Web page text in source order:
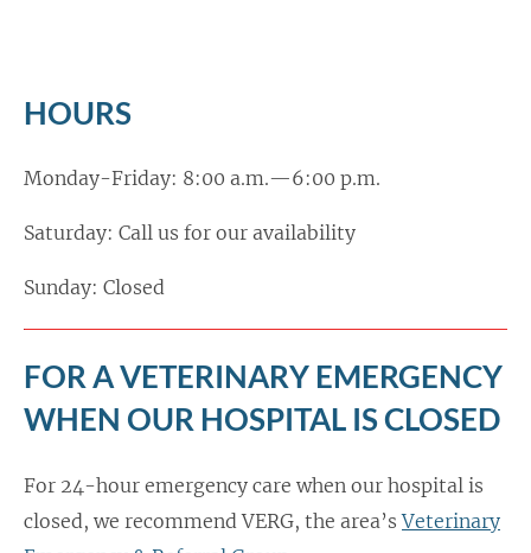
HOURS
Monday-Friday: 8:00 a.m.—6:00 p.m.
Saturday: Call us for our availability
Sunday: Closed
FOR A VETERINARY EMERGENCY
WHEN OUR HOSPITAL IS CLOSED
For 24-hour emergency care when our hospital is
closed, we recommend VERG, the area’sVeterinary